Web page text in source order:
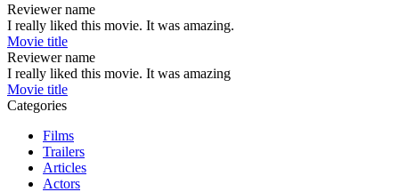
Reviewer name
I really liked this movie. It was amazing.
Movie title
Reviewer name
I really liked this movie. It was amazing
Movie title
Categories
Films
Trailers
Articles
Actors